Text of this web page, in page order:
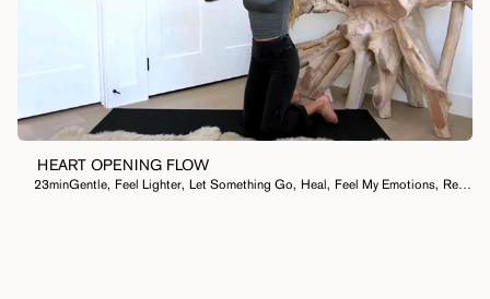
HEART OPENING FLOW
23minGentle, Feel Lighter, Let Something Go, Heal, Feel My Emotions, Release Anger